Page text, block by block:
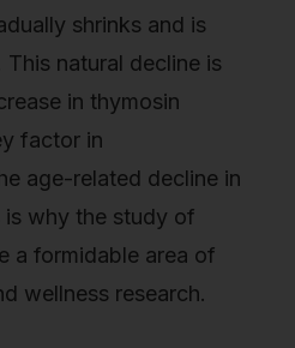
shrinks and is
natural decline is
in thymosin
factor in
age-related decline in
is why the study of
a formidable area of
wellness research.